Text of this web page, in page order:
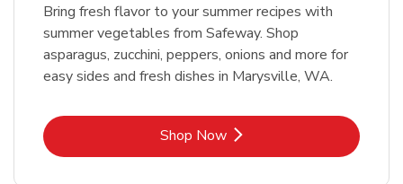
Bring fresh flavor to your summer recipes with
summer vegetables from Safeway. Shop
asparagus, zucchini, peppers, onions and more for
easy sides and fresh dishes in Marysville, WA.
Shop NowLink Opens in New Tab